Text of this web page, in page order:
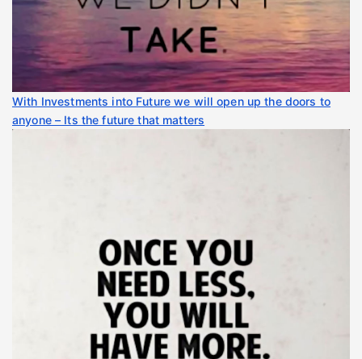
With Investments into Future we will open up the doors to
anyone – Its the future that matters